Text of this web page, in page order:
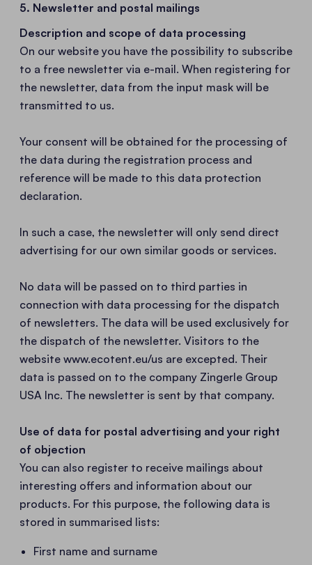
5. Newsletter and postal mailings
Description and scope of data processing
On our website you have the possibility to subscribe
to a free newsletter via e-mail. When registering for
the newsletter, data from the input mask will be
transmitted to us.
Your consent will be obtained for the processing of
the data during the registration process and
reference will be made to this data protection
declaration.
In such a case, the newsletter will only send direct
advertising for our own similar goods or services.
No data will be passed on to third parties in
connection with data processing for the dispatch
of newsletters. The data will be used exclusively for
the dispatch of the newsletter. Visitors to the
website www.ecotent.eu/us are excepted. Their
data is passed on to the company Zingerle Group
USA Inc. The newsletter is sent by that company.
Use of data for postal advertising and your right
of objection
You can also register to receive mailings about
interesting offers and information about our
products. For this purpose, the following data is
stored in summarised lists:
First name and surname